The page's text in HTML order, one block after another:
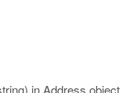
in Address object